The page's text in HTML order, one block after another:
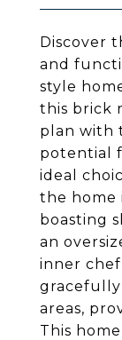
Discover
and
style
this brick
plan with
potential
ideal
the home
boasting
an
inner
areas,
This